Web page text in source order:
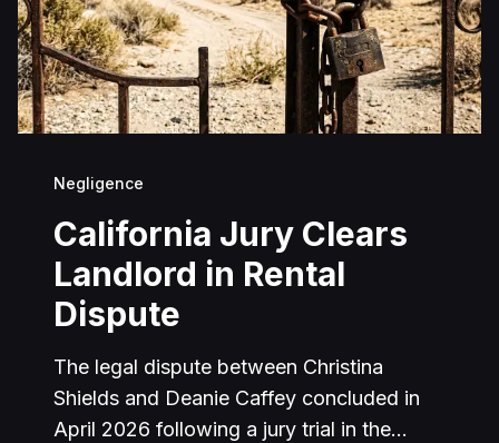
Negligence
California Jury Clears
Landlord in Rental
Dispute
The legal dispute between Christina
Shields and Deanie Caffey concluded in
April 2026 following a jury trial in the